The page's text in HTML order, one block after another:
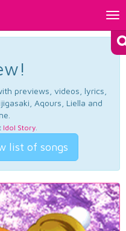
previews, videos, lyrics,
Aqours, Liella and
Idol Story.
list of songs